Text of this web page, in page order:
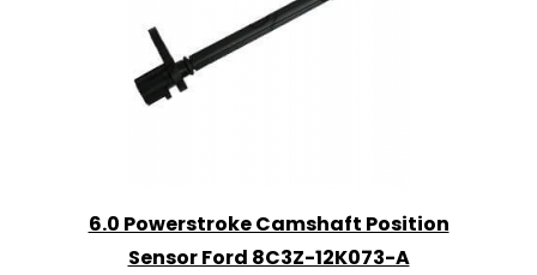
6.0 Powerstroke Camshaft Position
Sensor Ford 8C3Z-12K073-A